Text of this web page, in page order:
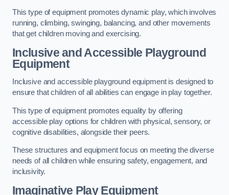
This type of equipment promotes dynamic play, which involves
running, climbing, swinging, balancing, and other movements
that get children moving and exercising.
Inclusive and Accessible Playground
Equipment
Inclusive and accessible playground equipment is designed to
ensure that children of all abilities can engage in play together.
This type of equipment promotes equality by offering
accessible play options for children with physical, sensory, or
cognitive disabilities, alongside their peers.
These structures and equipment focus on meeting the diverse
needs of all children while ensuring safety, engagement, and
inclusivity.
Imaginative Play Equipment